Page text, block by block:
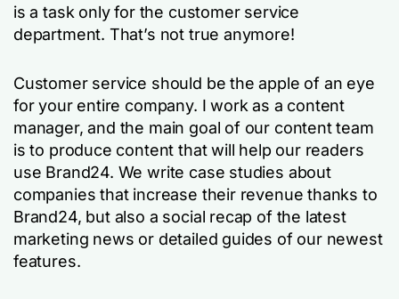
is a task only for the customer service
department. That’s not true anymore!
Customer service should be the apple of an eye
for your entire company. I work as a content
manager, and the main goal of our content team
is to produce content that will help our readers
use Brand24. We write case studies about
companies that increase their revenue thanks to
Brand24, but also a social recap of the latest
marketing news or detailed guides of our newest
features.